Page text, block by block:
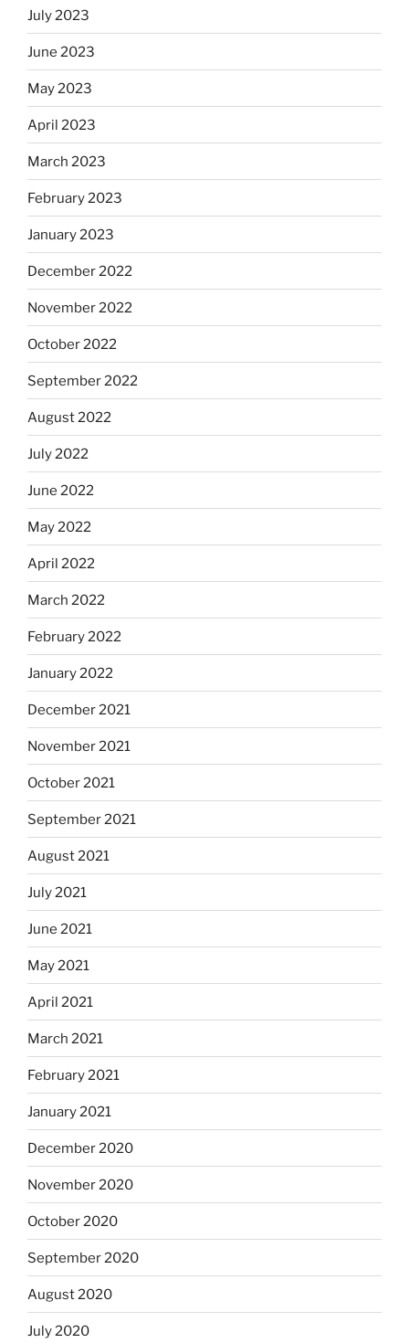
July 2023
June 2023
May 2023
April 2023
March 2023
February 2023
January 2023
December 2022
November 2022
October 2022
September 2022
August 2022
July 2022
June 2022
May 2022
April 2022
March 2022
February 2022
January 2022
December 2021
November 2021
October 2021
September 2021
August 2021
July 2021
June 2021
May 2021
April 2021
March 2021
February 2021
January 2021
December 2020
November 2020
October 2020
September 2020
August 2020
July 2020